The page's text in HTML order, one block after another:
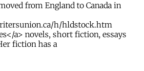
from England to Canada in
h/hldstock.htm
a> novels, short fiction, essays
fiction has a